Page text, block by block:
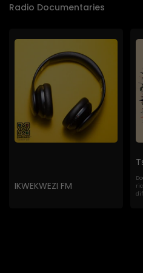
Radio Documentaries
IKWEKWEZI FM